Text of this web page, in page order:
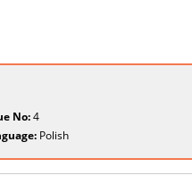
No:4
Polish